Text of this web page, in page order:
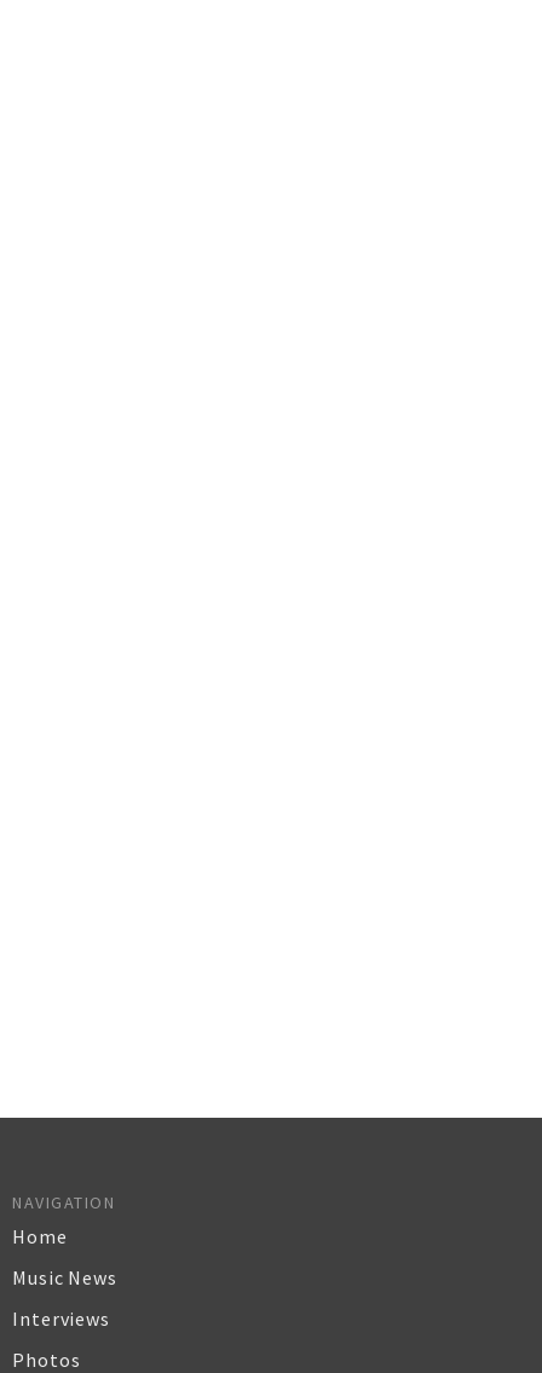
NAVIGATION
Home
Music News
Interviews
Photos